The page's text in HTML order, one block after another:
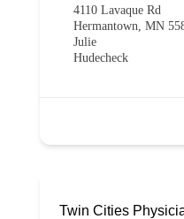
4110 Lavaque Rd
Hermantown, MN
Julie
Hudecheck
Twin Cities